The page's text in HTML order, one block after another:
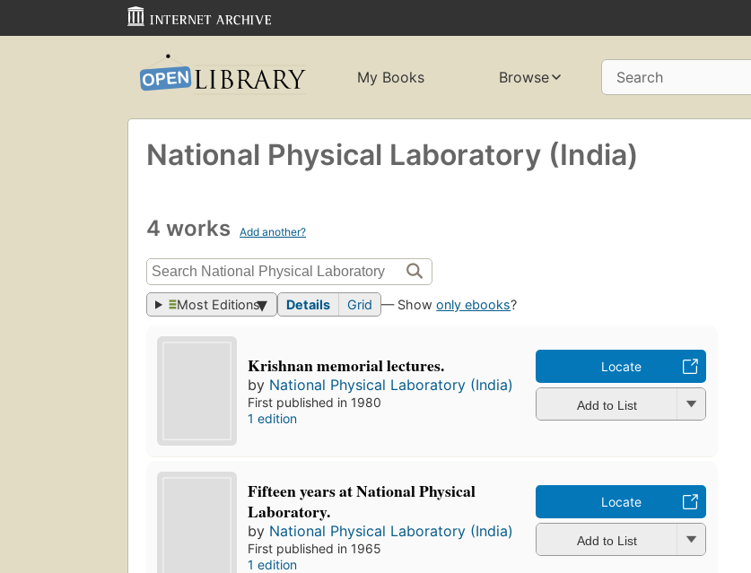
My Books Browse Search
National Physical Laboratory (India)
4 works Add another?
Most Editions Details Grid — Showonly ebooks?
Krishnan memorial lectures.
by National Physical Laboratory (India)
First published in 1980
1 edition
Locate
Add to List
Fifteen years at National Physical
Laboratory.
by National Physical Laboratory (India)
First published in 1965
1 edition
Locate
Add to List